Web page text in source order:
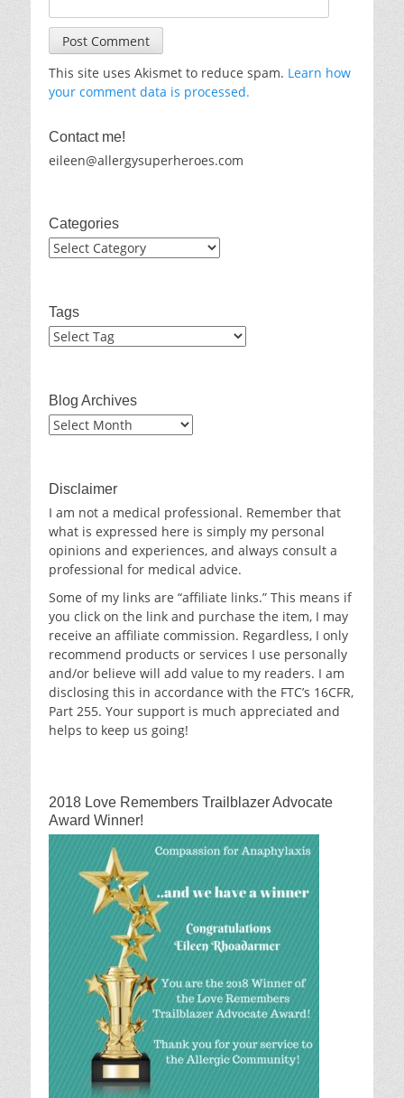
This site uses Akismet to reduce spam. Learn how
your comment data is processed.
Contact me!
eileen@allergysuperheroes.com
Categories
Categories
Tags
Blog Archives
Blog
Disclaimer
I am not a medical professional. Remember that
what is expressed here is simply my personal
opinions and experiences, and always consult a
professional for medical advice.
Some of my links are “affiliate links.” This means if
you click on the link and purchase the item, I may
receive an affiliate commission. Regardless, I only
recommend products or services I use personally
and/or believe will add value to my readers. I am
disclosing this in accordance with the FTC’s 16CFR,
Part 255. Your support is much appreciated and
helps to keep us going!
2018 Love Remembers Trailblazer Advocate
Award Winner!